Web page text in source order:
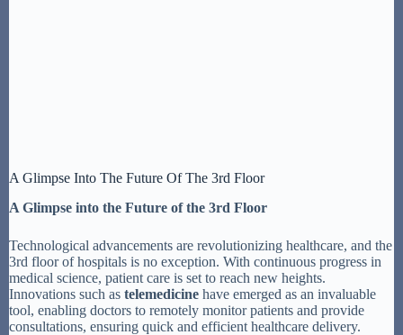
A Glimpse Into The Future Of The 3rd Floor
A Glimpse into the Future of the 3rd Floor
Technological advancements are revolutionizing healthcare, and the
3rd floor of hospitals is no exception. With continuous progress in
medical science, patient care is set to reach new heights.
Innovations such as telemedicine have emerged as an invaluable
tool, enabling doctors to remotely monitor patients and provide
consultations, ensuring quick and efficient healthcare delivery.